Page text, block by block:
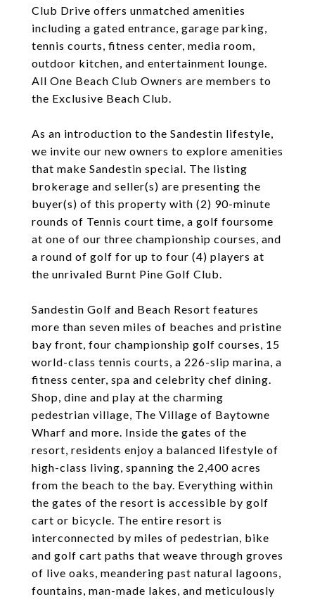
Club Drive offers unmatched amenities
including a gated entrance, garage parking,
tennis courts, fitness center, media room,
outdoor kitchen, and entertainment lounge.
All One Beach Club Owners are members to
the Exclusive Beach Club.
As an introduction to the Sandestin lifestyle,
we invite our new owners to explore amenities
that make Sandestin special. The listing
brokerage and seller(s) are presenting the
buyer(s) of this property with (2) 90-minute
rounds of Tennis court time, a golf foursome
at one of our three championship courses, and
a round of golf for up to four (4) players at
the unrivaled Burnt Pine Golf Club.
Sandestin Golf and Beach Resort features
more than seven miles of beaches and pristine
bay front, four championship golf courses, 15
world-class tennis courts, a 226-slip marina, a
fitness center, spa and celebrity chef dining.
Shop, dine and play at the charming
pedestrian village, The Village of Baytowne
Wharf and more. Inside the gates of the
resort, residents enjoy a balanced lifestyle of
high-class living, spanning the 2,400 acres
from the beach to the bay. Everything within
the gates of the resort is accessible by golf
cart or bicycle. The entire resort is
interconnected by miles of pedestrian, bike
and golf cart paths that weave through groves
of live oaks, meandering past natural lagoons,
fountains, man-made lakes, and meticulously